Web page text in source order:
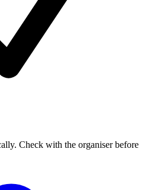
Check with the organiser before